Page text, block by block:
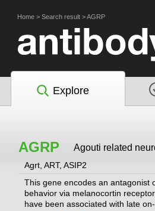
Home > Search result >AGRP
Explore
AGRP Agouti related
Agrt, ART, ASIP2
This gene encodes an antagonist
behavior via melanocortin
have been associated with late